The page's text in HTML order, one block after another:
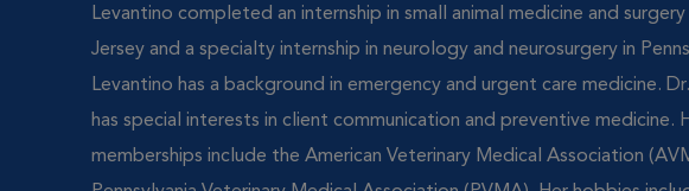
Levantino completed an internship in small animal medicine and
Jersey and a specialty internship in neurology and neurosurgery in
Levantino has a background in emergency and urgent care medicine.
has special interests in client communication and preventive medicine.
memberships include the American Veterinary Medical Association